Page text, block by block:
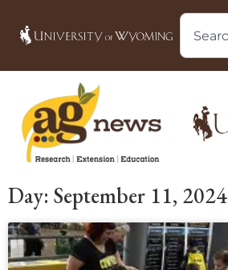
Day: September 11, 2024